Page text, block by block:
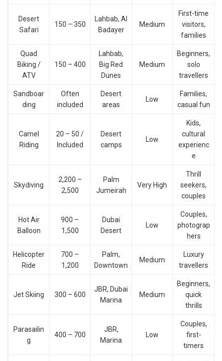
Desert
Safari
150 – 350
Lahbab, Al
Badayer
Medium
First-time
visitors,
families
Quad
Biking /
ATV
150 – 400
Lahbab,
Big Red
Dunes
Medium
Beginners,
solo
travellers
Sandboar
ding
Often
included
Desert
areas
Low
Families,
casual fun
Camel
Riding
20 – 50 /
Included
Desert
camps
Low
Kids,
cultural
experienc
e
Skydiving
2,200 –
2,500
Palm
Jumeirah
Very High
Thrill
seekers,
couples
Hot Air
Balloon
900 –
1,500
Dubai
Desert
Low
Couples,
photograp
hers
Helicopter
Ride
700 –
1,200
Palm,
Downtown
Medium
Luxury
travellers
Jet Skiing 300 – 600
JBR, Dubai
Marina
Medium
Beginners,
quick
thrills
Parasailin
g
400 – 700
JBR,
Marina
Low
Couples,
first-
timers